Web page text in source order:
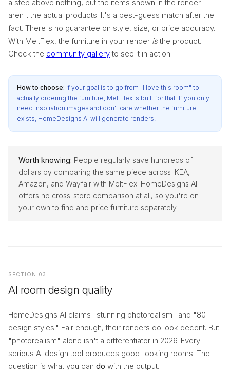
a step above nothing, but the items shown in the render
aren't the actual products. It's a best-guess match after the
fact. There's no guarantee on style, size, or price accuracy.
With MeltFlex, the furniture in your render isthe product.
Check the community galleryto see it in action.
How to choose: If your goal is to go from "I love this room" to
actually ordering the furniture, MeltFlex is built for that. If you only
need inspiration images and don't care whether the furniture
exists, HomeDesigns AI will generate renders.
Worth knowing: People regularly save hundreds of
dollars by comparing the same piece across IKEA,
Amazon, and Wayfair with MeltFlex. HomeDesigns AI
offers no cross-store comparison at all, so you're on
your own to find and price furniture separately.
SECTION 03
AI room design quality
HomeDesigns AI claims "stunning photorealism" and "80+
design styles." Fair enough, their renders do look decent. But
"photorealism" alone isn't a differentiator in 2026. Every
serious AI design tool produces good-looking rooms. The
question is what you can do with the output.